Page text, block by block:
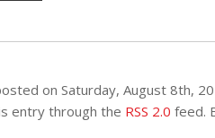
on Saturday, August 8th,
entry through the RSS 2.0 feed.